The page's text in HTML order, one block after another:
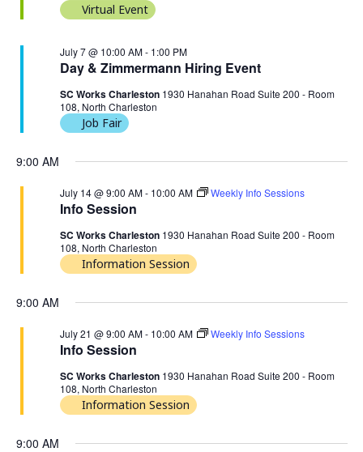
Virtual Event
Day & Zimmermann Hiring Event
July 7 @ 10:00 AM- 1:00 PM
SC Works Charleston 1930 Hanahan Road Suite 200 - Room
108, North Charleston
Job Fair
9:00 AM
Info Session
July 14 @ 9:00 AM- 10:00 AM Weekly Info Sessions
SC Works Charleston 1930 Hanahan Road Suite 200 - Room
108, North Charleston
Information Session
9:00 AM
Info Session
July 21 @ 9:00 AM- 10:00 AM Weekly Info Sessions
SC Works Charleston 1930 Hanahan Road Suite 200 - Room
108, North Charleston
Information Session
9:00 AM